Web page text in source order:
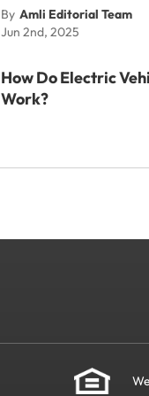
By Amli Editorial Team
Jun 2nd, 2025
How Do Electric
Work?